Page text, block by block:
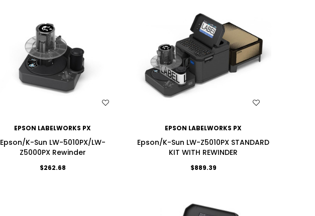
EPSON LABELWORKS PX
Epson/K-Sun LW-5010PX/LW-
Z5000PX Rewinder
$262.68
EPSON LABELWORKS PX
Epson/K-Sun LW-Z5010PX STANDARD
KIT WITH REWINDER
$889.39